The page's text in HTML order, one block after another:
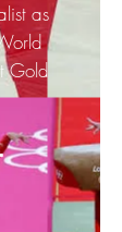
as
Gold